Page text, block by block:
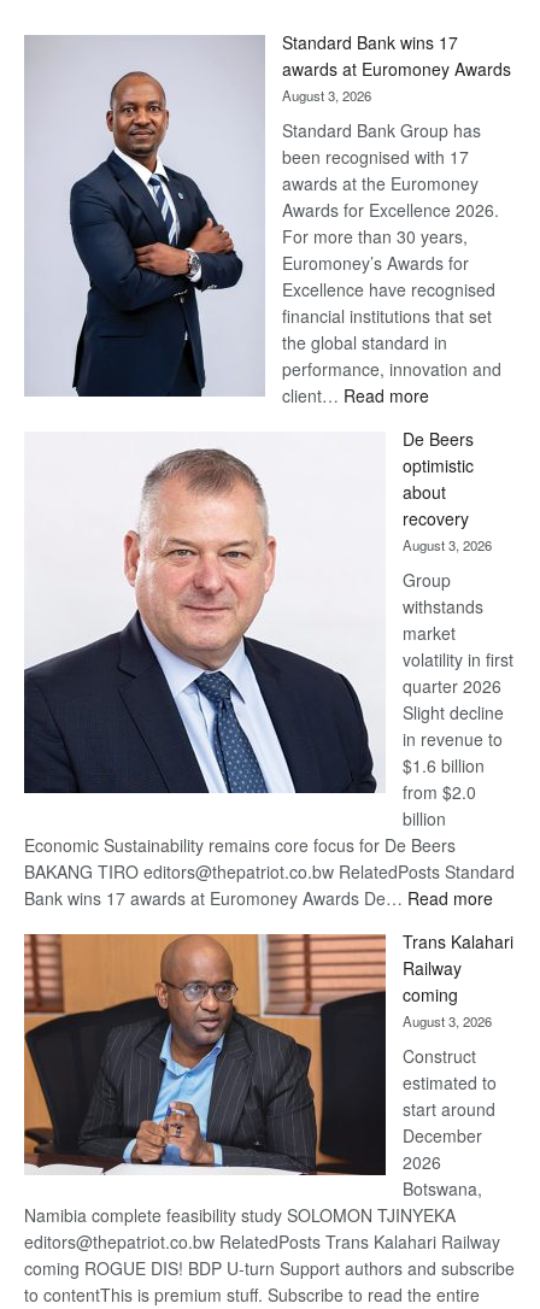
Standard Bank wins 17
awards at Euromoney Awards
August 3, 2026
Standard Bank Group has
been recognised with 17
awards at the Euromoney
Awards for Excellence 2026.
For more than 30 years,
Euromoney’s Awards for
Excellence have recognised
financial institutions that set
the global standard in
performance, innovation and
client… Read more:
Bank
wins
17
awards
at
Euromoney
Awards
De Beers
optimistic
about
recovery
August 3, 2026
Group
withstands
market
volatility in first
quarter 2026
Slight decline
in revenue to
$1.6 billion
from $2.0
billion
Economic Sustainability remains core focus for De Beers
BAKANG TIRO editors@thepatriot.co.bw RelatedPosts Standard
Bank wins 17 awards at Euromoney Awards De… Read more:
Beers
Trans Kalahari
Railway
coming
August 3, 2026
Construct
estimated to
start around
December
2026
Botswana,
Namibia complete feasibility study SOLOMON TJINYEKA
editors@thepatriot.co.bw RelatedPosts Trans Kalahari Railway
coming ROGUE DIS! BDP U-turn Support authors and subscribe
to contentThis is premium stuff. Subscribe to read the entire